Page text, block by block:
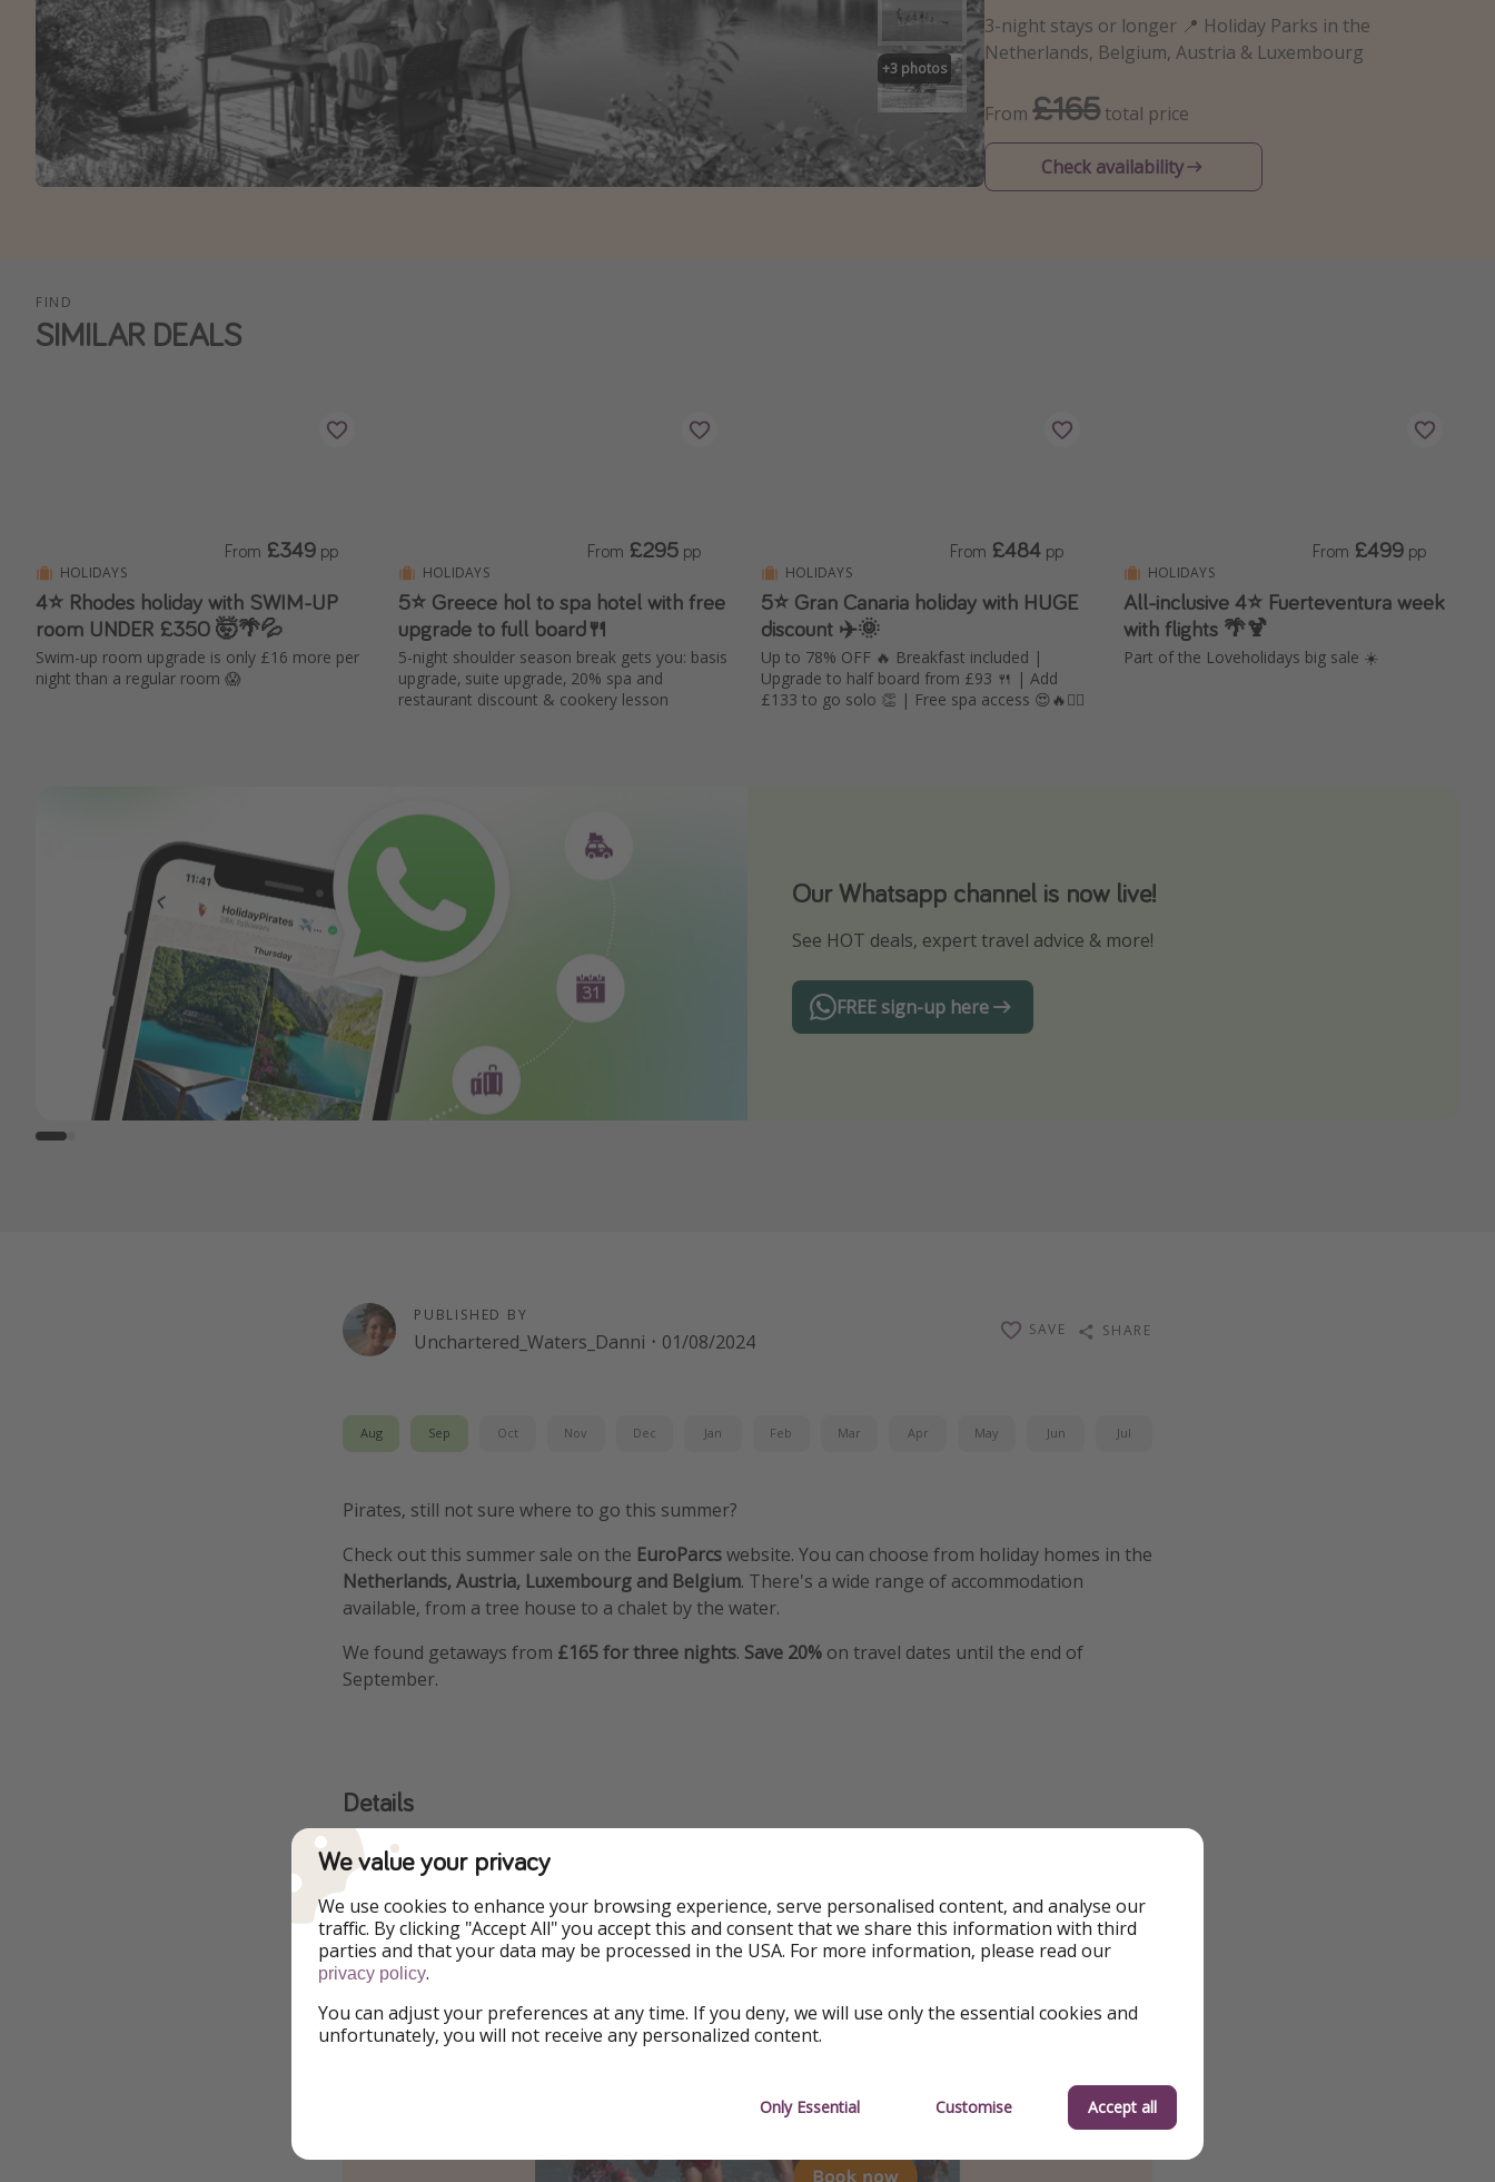
+3 photos
3-night stays or longer 📍 Holiday Parks in the
Netherlands, Belgium, Austria & Luxembourg
From£165 total price
Check availability
FIND
SIMILAR DEALS
HOLIDAYS
4⭐ Rhodes holiday with SWIM-UP
room UNDER £350 🤯🌴💦
Swim-up room upgrade is only £16 more per
night than a regular room 😱
From £349 pp
HOLIDAYS
5⭐️ Greece hol to spa hotel with free
upgrade to full board🍴
5-night shoulder season break gets you: basis
upgrade, suite upgrade, 20% spa and
restaurant discount & cookery lesson
From £295 pp
HOLIDAYS
5⭐️ Gran Canaria holiday with HUGE
discount ✈️🌞
Up to 78% OFF 🔥 Breakfast included |
Upgrade to half board from £93 🍴 | Add
£133 to go solo 👏 | Free spa access 😍🔥🧖‍♀️
From £484 pp
HOLIDAYS
All-inclusive 4⭐️ Fuerteventura week
with flights 🌴🍹
Part of the Loveholidays big sale ☀️
From £499 pp
Our Whatsapp channel is now live!
See HOT deals, expert travel advice & more!
FREE sign-up here
Download our App
Turn on your notifications to not miss out on any offers!
PUBLISHED BY
Unchartered_Waters_Danni · 01/08/2024
SAVE SHARE
Aug Sep Oct Nov Dec Jan Feb Mar Apr May Jun Jul
Pirates, still not sure where to go this summer?
Check out this summer sale on the EuroParcswebsite. You can choose from holiday homes in the
Netherlands, Austria, Luxembourg and Belgium. There's a wide range of accommodation
available, from a tree house to a chalet by the water.
We found getaways from £165 for three nights. Save 20% on travel dates until the end of
September.
Details
We value your privacy
We use cookies to enhance your browsing experience, serve personalised content, and analyse our
traffic. By clicking "Accept All" you accept this and consent that we share this information with third
parties and that your data may be processed in the USA. For more information, please read our
privacy policy.
You can adjust your preferences at any time. If you deny, we will use only the essential cookies and
unfortunately, you will not receive any personalized content.
Only Essential Customise Accept all